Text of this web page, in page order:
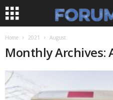
Home 2021 August
Monthly Archives: